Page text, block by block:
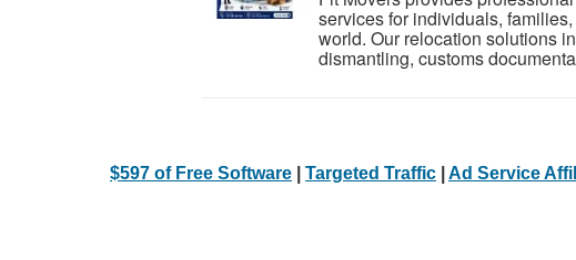
services for individuals,
world. Our relocation solutions
dismantling, customs
$597 of Free Software Targeted Traffic Ad Service